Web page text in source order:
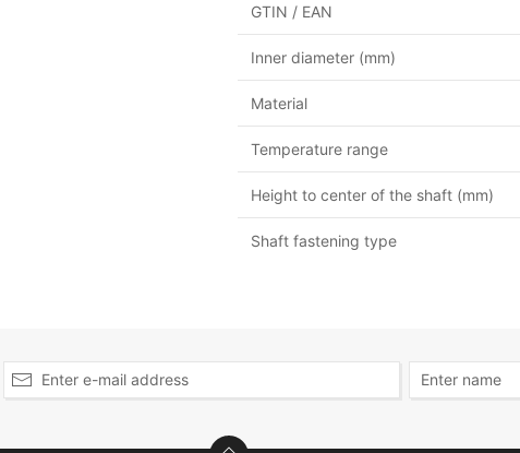
GTIN / EAN
Inner diameter (mm)
Material
Temperature range
Height to center of the shaft (mm)
Shaft fastening type